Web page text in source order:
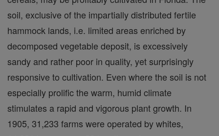
soil, exclusive of the impartially distributed fertile
hammock lands, i.e. limited areas enriched by
decomposed vegetable deposit, is excessively
sandy and rather poor in quality, yet surprisingly
responsive to cultivation. Even where the soil is not
especially prolific the warm, humid climate
stimulates a rapid and vigorous plant growth. In
1905, 31,233 farms were operated by whites,